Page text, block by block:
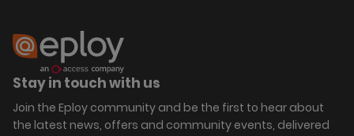
Stay in touch with us
Join the Eploy community and be the first to hear about
the latest news, offers and community events, delivered